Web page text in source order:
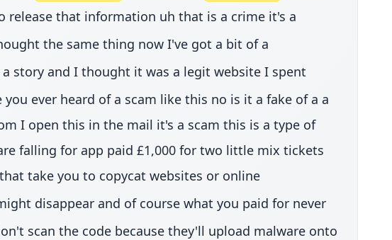
release that information uh that is a crime it's a
the same thing now I've got a bit of a
story and I thought it was a legit website I spent
ever heard of a scam like this no is it a fake of a a
I open this in the mail it's a scam this is a type of
falling for app paid £1,000 for two little mix tickets
take you to copycat websites or online
disappear and of course what you paid for never
scan the code because they'll upload malware onto